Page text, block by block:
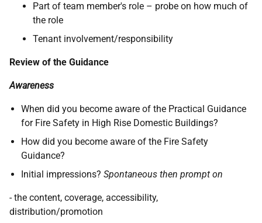
Part of team member's role – probe on how much of
the role
Tenant involvement/responsibility
Review of the Guidance
Awareness
When did you become aware of the Practical Guidance
for Fire Safety in High Rise Domestic Buildings?
How did you become aware of the Fire Safety
Guidance?
Initial impressions? Spontaneous then prompt on
- the content, coverage, accessibility,
distribution/promotion